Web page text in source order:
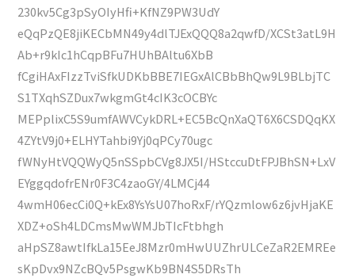
230kv5Cg3pSyOIyHfi+KfNZ9PW3UdY
eQqPzQE8jiKECbMN49y4dlTJExQQQ8a2qwfD/XCSt3atL9H
Ab+r9kIc1hCqpBFu7HUhBAltu6XbB
fCgiHAxFIzzTviSfkUDKbBBE7IEGxAlCBbBhQw9L9BLbjTC
S1TXqhSZDux7wkgmGt4cIK3cOCBYc
MEPplixC5S9umfAWVCykDRL+EC5BcQnXaQT6X6CSDQqKX
4ZYtV9j0+ELHYTahbi9Yj0qPCy70ugc
fWNyHtVQQWyQ5nSSpbCVg8JX5I/HStccuDtFPJBhSN+LxV
EYggqdofrENr0F3C4zaoGY/4LMCj44
4wmH06ecCi0Q+kEx8YsYsU07hoRxF/rYQzmlow6z6jvHjaKE
XDZ+oSh4LDCmsMwWMJbTIcFtbhgh
aHpSZ8awtIfkLa15EeJ8Mzr0mHwUUZhrULCeZaR2EMREe
sKpDvx9NZcBQv5PsgwKb9BN4S5DRsTh